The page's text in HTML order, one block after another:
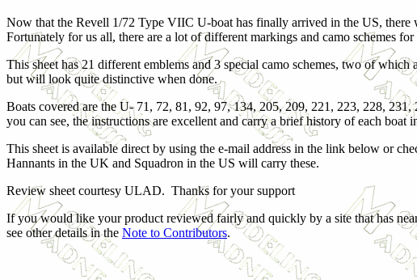
Now that the Revell 1/72 Type VIIC U-boat has finally arrived in the US,
Fortunately for us all, there are a lot of different markings and camo schemes
This sheet has 21 different emblems and 3 special camo schemes, two of
but will look quite distinctive when done.
Boats covered are the U- 71, 72, 81, 92, 97, 134, 205, 209, 221, 223, 228,
you can see, the instructions are excellent and carry a brief history of each boat
This sheet is available direct by using the e-mail address in the link below or
Hannants in the UK and Squadron in the US will carry these.
Review sheet courtesy ULAD. Thanks for your support
If you would like your product reviewed fairly and quickly by a site that has
see other details in the Note to Contributors.